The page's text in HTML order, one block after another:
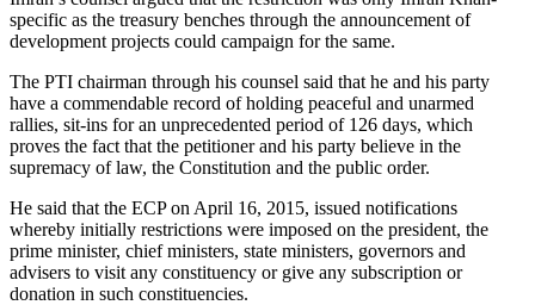
specific as the treasury benches through the announcement of
development projects could campaign for the same.
The PTI chairman through his counsel said that he and his party
have a commendable record of holding peaceful and unarmed
rallies, sit-ins for an unprecedented period of 126 days, which
proves the fact that the petitioner and his party believe in the
supremacy of law, the Constitution and the public order.
He said that the ECP on April 16, 2015, issued notifications
whereby initially restrictions were imposed on the president, the
prime minister, chief ministers, state ministers, governors and
advisers to visit any constituency or give any subscription or
donation in such constituencies.